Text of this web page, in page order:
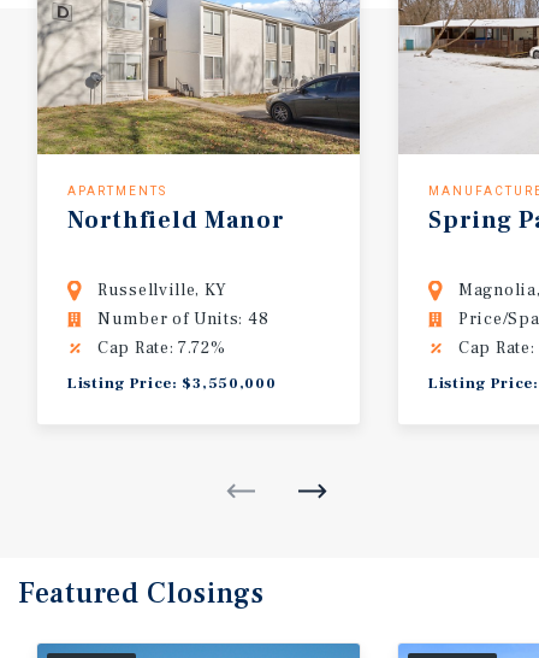
APARTMENTS
Northfield Manor
Russellville, KY
Number of Units: 48
Cap Rate: 7.72%
Listing Price: $3,550,000
Spring
Price/
Cap
Listing
Featured Closings